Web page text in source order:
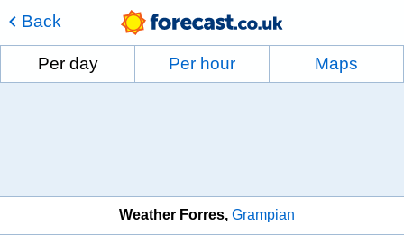
Back
Per day Per hour Maps
Weather Forres Grampian